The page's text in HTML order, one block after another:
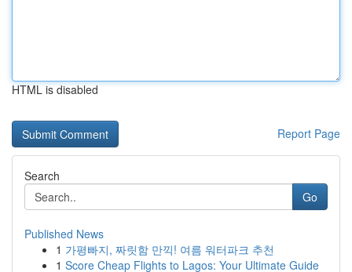
HTML is disabled
Report Page
Search
Go
Published News
1 가평빠지, 짜릿함 만끽! 여름 워터파크 추천
1 Score Cheap Flights to Lagos: Your Ultimate Guide